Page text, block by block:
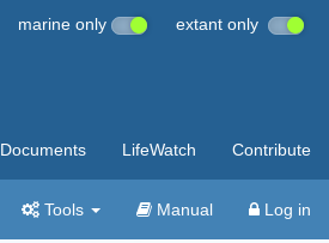
marine only extant only
Documents LifeWatch Contribute
Tools Manual Log in